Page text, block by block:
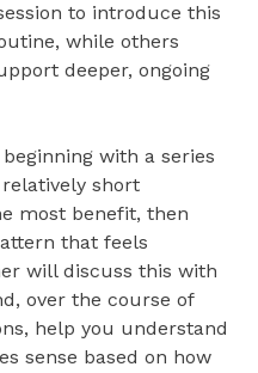
to introduce this
while others
deeper, ongoing
with a series
short
most benefit, then
that feels
will discuss this with
over the course of
help you understand
sense based on how